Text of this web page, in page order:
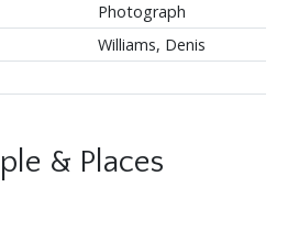
Photograph
Williams, Denis
& Places